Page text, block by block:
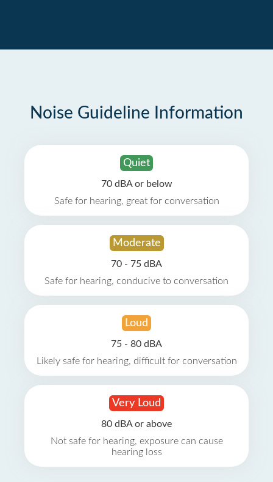
Noise Guideline Information
Quiet
70 dBA or below
Safe for hearing, great for conversation
Moderate
70 - 75 dBA
Safe for hearing, conducive to conversation
Loud
75 - 80 dBA
Likely safe for hearing, difficult for conversation
Very Loud
80 dBA or above
Not safe for hearing, exposure can cause
hearing loss